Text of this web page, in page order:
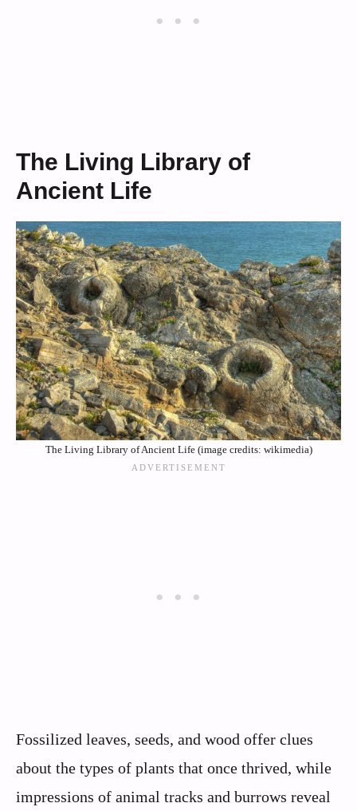
The Living Library of
Ancient Life
The Living Library of Ancient Life (image credits: wikimedia)
Fossilized leaves, seeds, and wood offer clues
about the types of plants that once thrived, while
impressions of animal tracks and burrows reveal